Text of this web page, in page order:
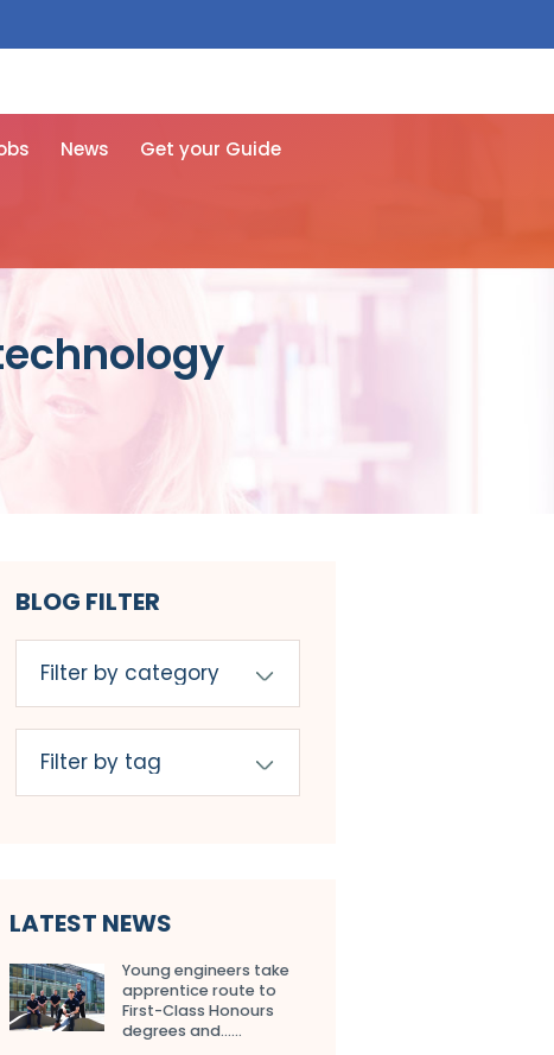
News Get your Guide
BLOG FILTER
LATEST NEWS
Young engineers take
apprentice route to
First-Class Honours
degrees and…...